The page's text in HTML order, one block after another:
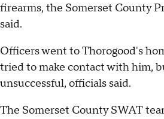
firearms, the Somerset County
said.
Officers went to Thorogood's
tried to make contact with him,
unsuccessful, officials said.
The Somerset County SWAT